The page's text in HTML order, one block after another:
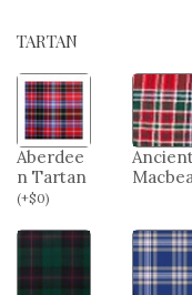
TARTAN
Aberdee
n Tartan
(+$0)